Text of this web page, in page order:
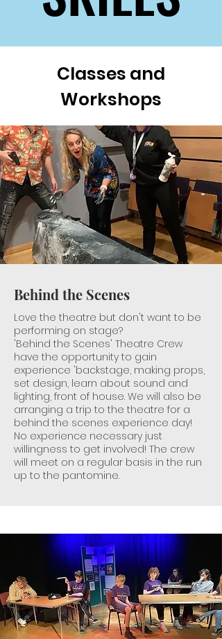
Classes and
Workshops
Behind the Scenes
Love the theatre but don't want to be
performing on stage?
'Behind the Scenes' Theatre Crew
have the opportunity to gain
experience 'backstage, making props,
set design, learn about sound and
lighting, front of house. We will also be
arranging a trip to the theatre for a
behind the scenes experience day!
No experience necessary just
willingness to get involved! The crew
will meet on a regular basis in the run
up to the pantomine.